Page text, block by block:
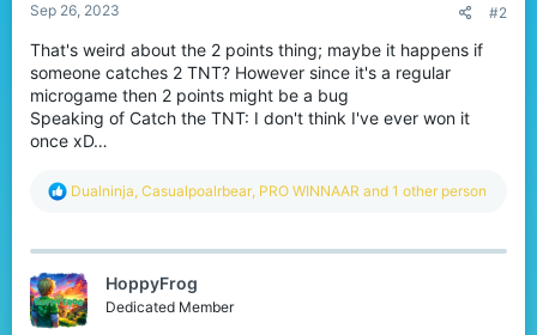
Sep 26, 2023 #2
That's weird about the 2 points thing; maybe it happens if
someone catches 2 TNT? However since it's a regular
microgame then 2 points might be a bug
Speaking of Catch the TNT: I don't think I've ever won it
once xD…
R
c
i
o
n
Dualninja, Casualpoalrbear, PRO WINNAAR and 1 other person
HoppyFrog
Dedicated Member